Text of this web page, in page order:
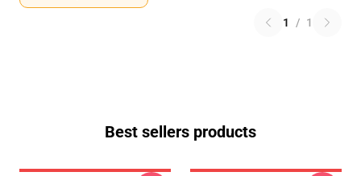
1 / 1
Best sellers products